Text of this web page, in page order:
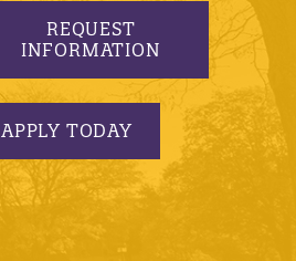
REQUEST
INFORMATION
APPLY TODAY